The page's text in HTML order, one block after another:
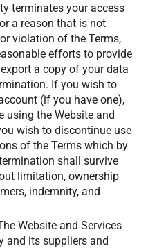
terminates your access
a reason that is not
violation of the Terms,
efforts to provide
a copy of your data
If you wish to
(if you have one),
using the Website and
wish to discontinue use
of the Terms which by
shall survive
limitation, ownership
indemnity, and
Website and Services
and its suppliers and